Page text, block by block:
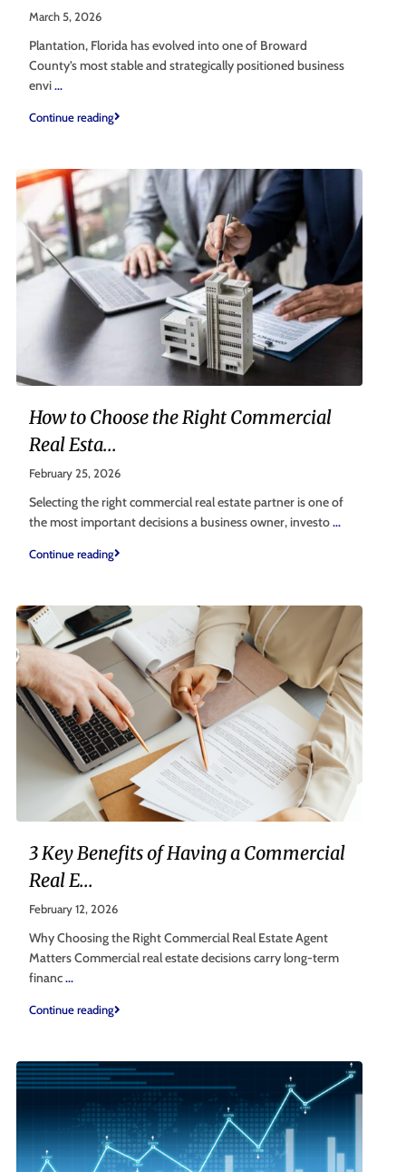
March 5, 2026
Plantation, Florida has evolved into one of Broward
County’s most stable and strategically positioned business
envi...
Continue reading
How to Choose the Right Commercial
Real Esta...
February 25, 2026
Selecting the right commercial real estate partner is one of
the most important decisions a business owner, investo...
Continue reading
3 Key Benefits of Having a Commercial
Real E...
February 12, 2026
Why Choosing the Right Commercial Real Estate Agent
Matters Commercial real estate decisions carry long-term
financ...
Continue reading